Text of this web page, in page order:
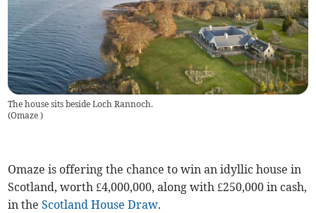
The house sits beside Loch Rannoch.
(Omaze)
Omaze is offering the chance to win an idyllic house in
Scotland, worth £4,000,000, along with £250,000 in cash,
in theScotland House Draw.